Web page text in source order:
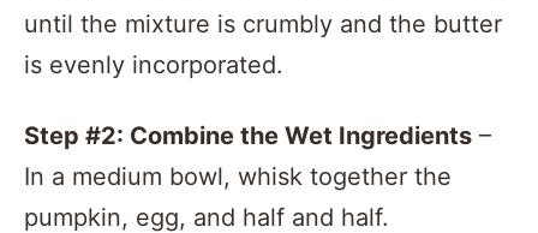
until the mixture is crumbly and the butter
is evenly incorporated.
Step #2: Combine the Wet Ingredients –
In a medium bowl, whisk together the
pumpkin, egg, and half and half.